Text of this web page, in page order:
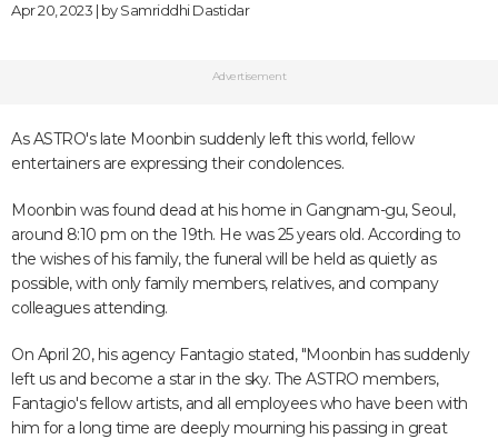
Apr 20, 2023 | bySamriddhi Dastidar
Advertisement
As ASTRO's late Moonbin suddenly left this world, fellow
entertainers are expressing their condolences.
Moonbin was found dead at his home in Gangnam-gu, Seoul,
around 8:10 pm on the 19th. He was 25 years old. According to
the wishes of his family, the funeral will be held as quietly as
possible, with only family members, relatives, and company
colleagues attending.
On April 20, his agency Fantagio stated, "Moonbin has suddenly
left us and become a star in the sky. The ASTRO members,
Fantagio's fellow artists, and all employees who have been with
him for a long time are deeply mourning his passing in great